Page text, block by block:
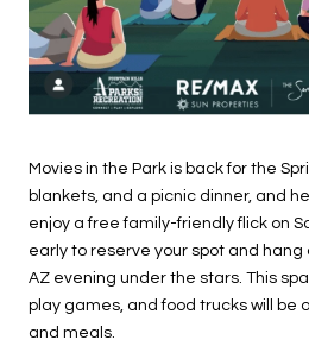
Movies in the Park is back for the
blankets, and a picnic dinner, and
enjoy a free family-friendly flick on
early to reserve your spot and hang
AZ evening under the stars. This
play games, and food trucks will be
and meals.